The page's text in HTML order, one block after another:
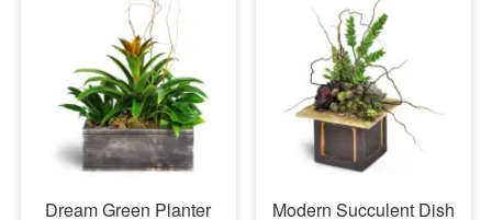
Dream Green Planter
Modern Succulent Dish